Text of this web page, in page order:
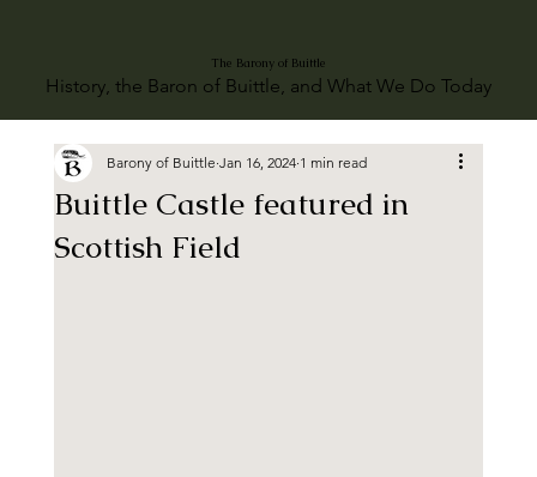
The Barony of Buittle
History, the Baron of Buittle, and What We Do Today
Buittle Castle featured in
Scottish Field
Barony of Buittle Jan 16, 2024 1 min read